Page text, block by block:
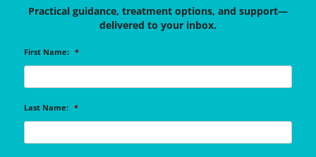
Practical guidance, treatment options, and support—
delivered to your inbox.
First Name: *
Last Name: *